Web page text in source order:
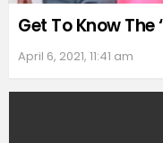
Get To Know The
April 6, 2021, 11:41 am